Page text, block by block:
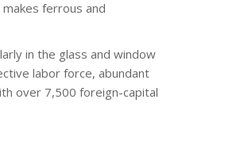
ferrous and
in the glass and window
labor force, abundant
over 7,500 foreign-capital